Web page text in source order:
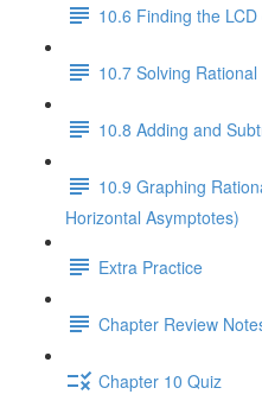
10.6 Finding the
10.7 Solving
10.8 Adding and
10.9 Graphing
Horizontal Asymptotes)
Extra Practice
Chapter Review
Chapter 10 Quiz